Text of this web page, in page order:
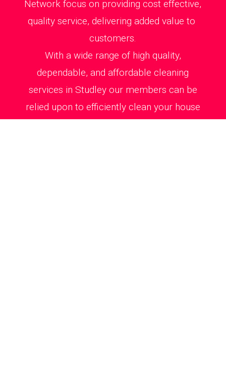
Network focus on providing cost effective,
quality service, delivering added value to
customers.
With a wide range of high quality,
dependable, and affordable cleaning
services in Studley our members can be
relied upon to efficiently clean your house